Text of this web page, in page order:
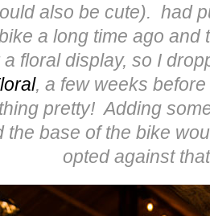
also be cute). had
a long time ago and
floral display, so I
, a few weeks
pretty! Adding
the base of the bike
opted against